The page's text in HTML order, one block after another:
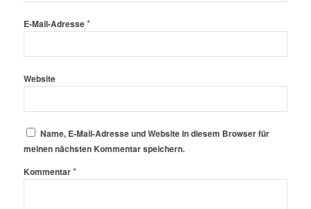
E-Mail-Adresse*
Website
Name, E-Mail-Adresse und Website in diesem Browser für
meinen nächsten Kommentar speichern.
Kommentar*